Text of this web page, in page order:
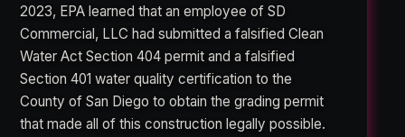
2023, EPA learned that an employee of SD
Commercial, LLC had submitted a falsified Clean
Water Act Section 404 permit and a falsified
Section 401 water quality certification to the
County of San Diego to obtain the grading permit
that made all of this construction legally possible.